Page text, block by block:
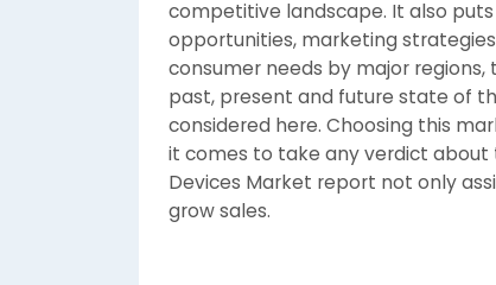
competitive landscape. It also
opportunities, marketing
consumer needs by major
past, present and future state of
considered here. Choosing this
it comes to take any verdict about
Devices Market report not only
grow sales.